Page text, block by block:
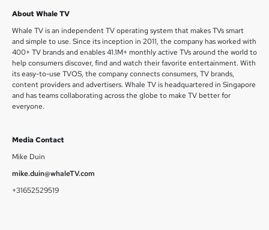
About Whale TV
Whale TV is an independent TV operating system that makes TVs smart
and simple to use. Since its inception in 2011, the company has worked with
400+ TV brands and enables 41.1M+ monthly active TVs around the world to
help consumers discover, find and watch their favorite entertainment. With
its easy-to-use TVOS, the company connects consumers, TV brands,
content providers and advertisers. Whale TV is headquartered in Singapore
and has teams collaborating across the globe to make TV better for
everyone.
Media Contact
Mike Duin
mike.duin@whaleTV.com
+31652529519